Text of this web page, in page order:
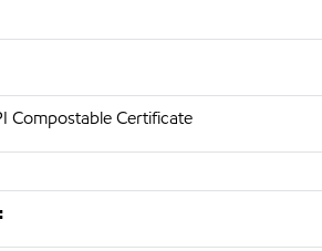
Compostable Certificate